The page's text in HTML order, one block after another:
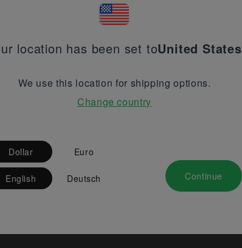
location has been set toUnited States
We use this location for shipping options.
Change country
Dollar Euro
English Deutsch Continue